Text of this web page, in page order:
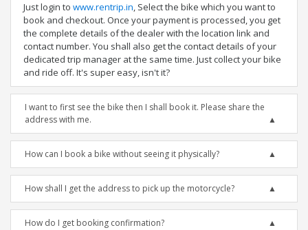
Just login to www.rentrip.in, Select the bike which you want to
book and checkout. Once your payment is processed, you get
the complete details of the dealer with the location link and
contact number. You shall also get the contact details of your
dedicated trip manager at the same time. Just collect your bike
and ride off. It's super easy, isn't it?
I want to first see the bike then I shall book it. Please share the
address with me.
How can I book a bike without seeing it physically?
How shall I get the address to pick up the motorcycle?
How do I get booking confirmation?